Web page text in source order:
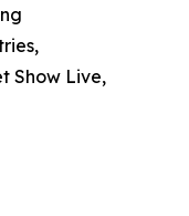
Show Live,